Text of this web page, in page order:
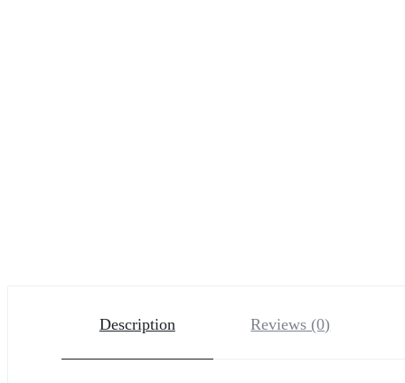
Description Reviews (0)